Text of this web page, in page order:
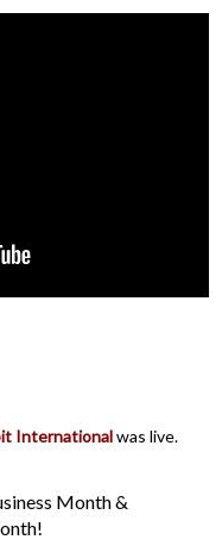
Internationalwas live.
Month &